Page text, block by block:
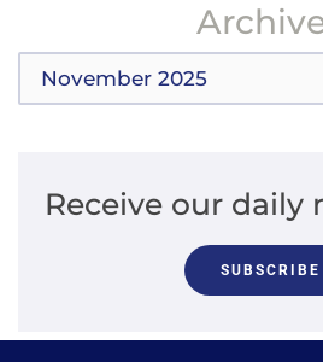
Archives
Receive our daily
SUBSCRIBE